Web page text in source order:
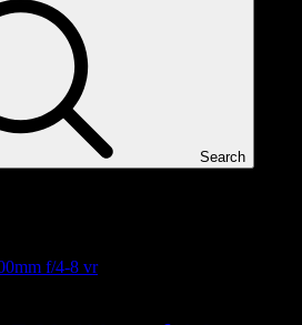
Search